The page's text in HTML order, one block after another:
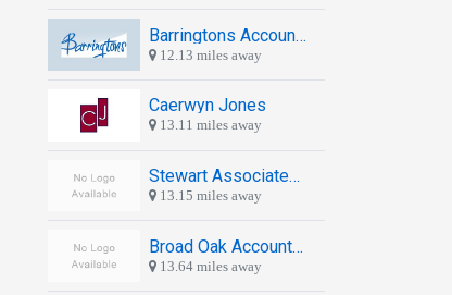
Barringtons Accountants Newport
12.13 miles away
Caerwyn Jones
13.11 miles away
Stewart Associates Shrewsbury Ltd
13.15 miles away
Broad Oak Accounting Ltd
13.64 miles away